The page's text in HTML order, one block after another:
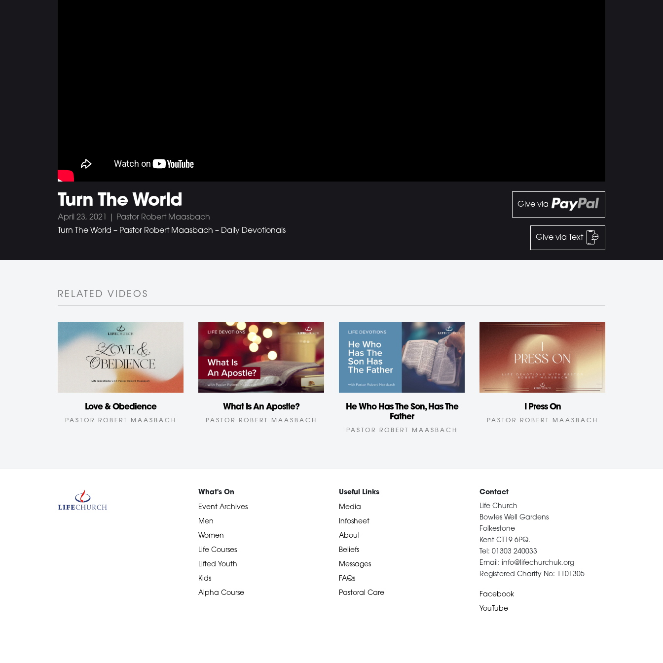
Turn The World
April 23, 2021 | Pastor Robert Maasbach
Turn The World – Pastor Robert Maasbach – Daily Devotionals
Give via
Give via Text
RELATED VIDEOS
Love & Obedience
PASTOR ROBERT MAASBACH
What Is An Apostle?
PASTOR ROBERT MAASBACH
He Who Has The Son, Has The
Father
PASTOR ROBERT MAASBACH
I Press On
PASTOR ROBERT MAASBACH
What's On
Event Archives
Men
Women
Life Courses
Lifted Youth
Kids
Alpha Course
Useful Links
Media
Infosheet
About
Beliefs
Messages
FAQs
Pastoral Care
Contact
Life Church
Bowles Well Gardens
Folkestone
Kent CT19 6PQ.
Tel: 01303 240033
Email: info@lifechurchuk.org
Registered Charity No: 1101305
Facebook
YouTube